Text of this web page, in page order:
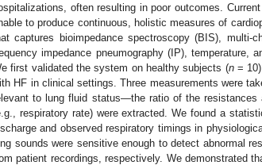
often resulting in poor outcomes.
to produce continuous, holistic measures of
captures bioimpedance spectroscopy (BIS), multi-
impedance pneumography (IP), temperature,
first validated the system on healthy subjects (n= 10)
HF in clinical settings. Three measurements were
to lung fluid status—the ratio of the
respiratory rate) were extracted. We found a
and observed respiratory timings in
sounds were sensitive enough to detect abnormal
patient recordings, respectively. We demonstrated